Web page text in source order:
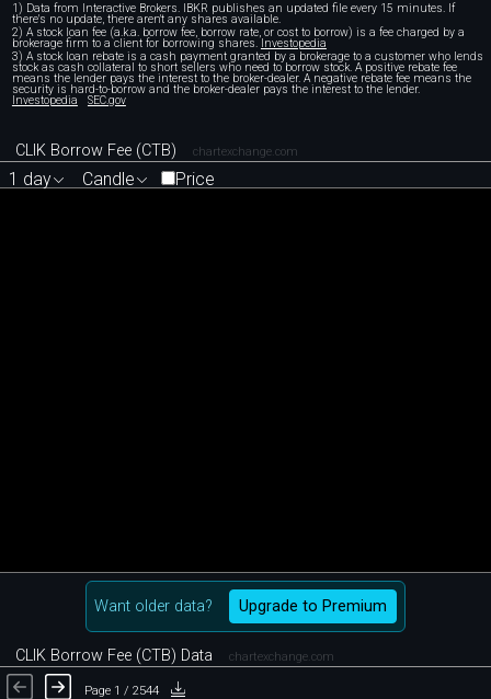
1) Data from Interactive Brokers. IBKR publishes an updated file every 15 minutes. If
there's no update, there aren't any shares available.
2) A stock loan fee (a.k.a. borrow fee, borrow rate, or cost to borrow) is a fee charged by a
brokerage firm to a client for borrowing shares. Investopedia
3) A stock loan rebate is a cash payment granted by a brokerage to a customer who lends
stock as cash collateral to short sellers who need to borrow stock. A positive rebate fee
means the lender pays the interest to the broker-dealer. A negative rebate fee means the
security is hard-to-borrow and the broker-dealer pays the interest to the lender.
Investopedia SEC.gov
CLIK Borrow Fee (CTB) chartexchange.com
1 day Candle Price
Want older data? Upgrade to Premium
CLIK Borrow Fee (CTB) Data chartexchange.com
Page 1 / 2544